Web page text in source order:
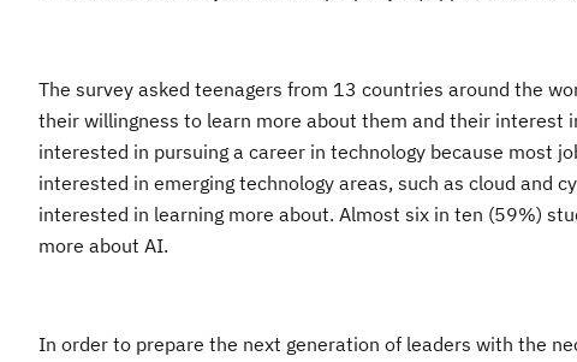
The survey asked teenagers from 13 countries around the
their willingness to learn more about them and their interest
interested in pursuing a career in technology because most
interested in emerging technology areas, such as cloud and
interested in learning more about. Almost six in ten (59%)
more about AI.
In order to prepare the next generation of leaders with the